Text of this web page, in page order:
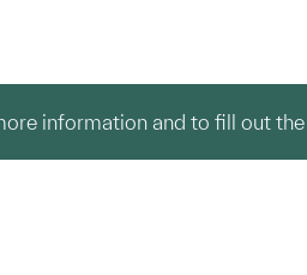
information and to fill out the